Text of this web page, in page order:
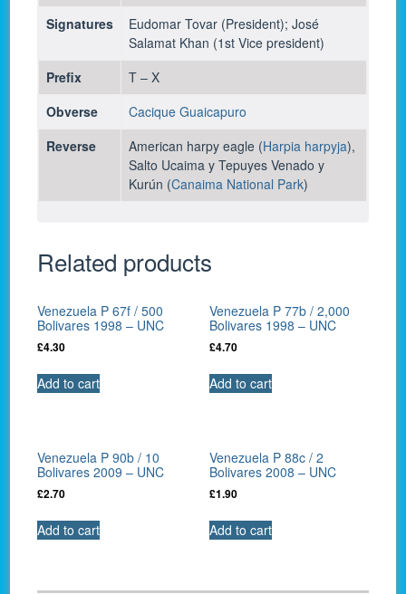
Signatures
Eudomar Tovar (President); José
Salamat Khan (1st Vice president)
Prefix
T – X
Obverse
Cacique Guaicapuro
Reverse
American harpy eagle (Harpia harpyja),
Salto Ucaima y Tepuyes Venado y
Kurún (Canaima National Park)
Related products
Venezuela P 67f / 500
Bolivares 1998 – UNC
£4.30
Add to cart
Venezuela P 77b / 2,000
Bolivares 1998 – UNC
£4.70
Add to cart
Venezuela P 90b / 10
Bolivares 2009 – UNC
£2.70
Add to cart
Venezuela P 88c / 2
Bolivares 2008 – UNC
£1.90
Add to cart